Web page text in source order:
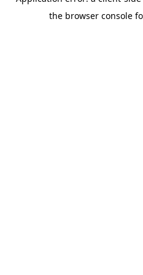
the browser console